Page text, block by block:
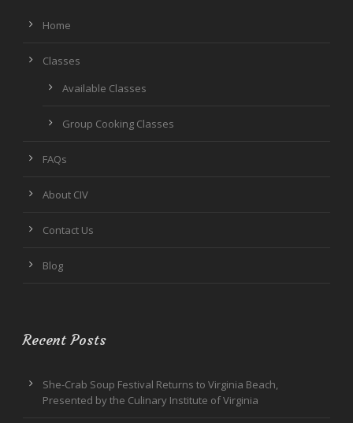
Home
Classes
Available Classes
Group Cooking Classes
FAQs
About CIV
Contact Us
Blog
Recent Posts
She-Crab Soup Festival Returns to Virginia Beach,
Presented by the Culinary Institute of Virginia